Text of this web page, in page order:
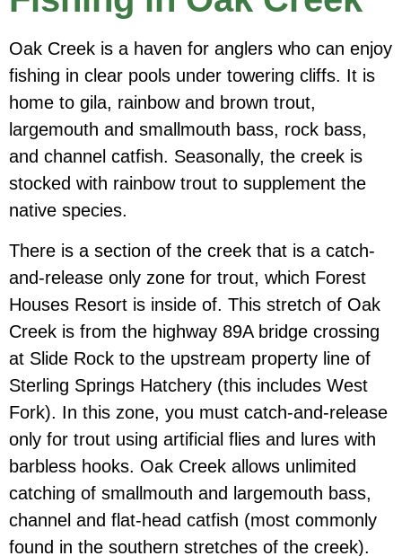
Oak Creek is a haven for anglers who can enjoy
fishing in clear pools under towering cliffs. It is
home to gila, rainbow and brown trout,
largemouth and smallmouth bass, rock bass,
and channel catfish. Seasonally, the creek is
stocked with rainbow trout to supplement the
native species.
There is a section of the creek that is a catch-
and-release only zone for trout, which Forest
Houses Resort is inside of. This stretch of Oak
Creek is from the highway 89A bridge crossing
at Slide Rock to the upstream property line of
Sterling Springs Hatchery (this includes West
Fork). In this zone, you must catch-and-release
only for trout using artificial flies and lures with
barbless hooks. Oak Creek allows unlimited
catching of smallmouth and largemouth bass,
channel and flat-head catfish (most commonly
found in the southern stretches of the creek).